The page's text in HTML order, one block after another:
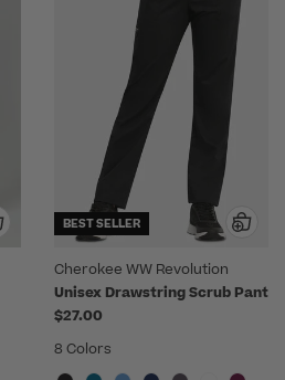
BEST SELLER
Cherokee WW Revolution
Unisex Drawstring Scrub Pant
$27.00
8 Colors